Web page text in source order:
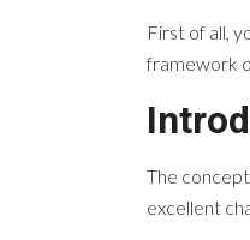
First of all,
framework
The concept
excellent